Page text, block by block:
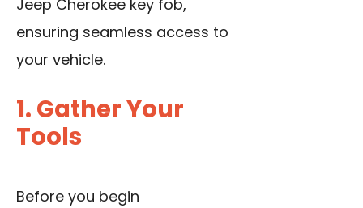
Jeep Cherokee key fob,
ensuring seamless access to
your vehicle.
1. Gather Your
Tools
Before you begin